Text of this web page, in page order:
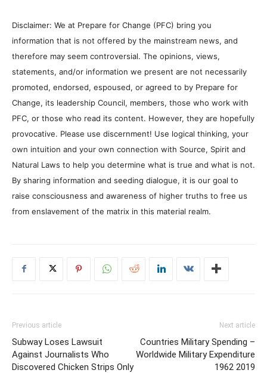
Disclaimer: We at Prepare for Change (PFC) bring you
information that is not offered by the mainstream news, and
therefore may seem controversial. The opinions, views,
statements, and/or information we present are not necessarily
promoted, endorsed, espoused, or agreed to by Prepare for
Change, its leadership Council, members, those who work with
PFC, or those who read its content. However, they are hopefully
provocative. Please use discernment! Use logical thinking, your
own intuition and your own connection with Source, Spirit and
Natural Laws to help you determine what is true and what is not.
By sharing information and seeding dialogue, it is our goal to
raise consciousness and awareness of higher truths to free us
from enslavement of the matrix in this material realm.
Previous article
Subway Loses Lawsuit
Against Journalists Who
Discovered Chicken Strips Only
Next article
Countries Military Spending –
Worldwide Military Expenditure
1962 2019